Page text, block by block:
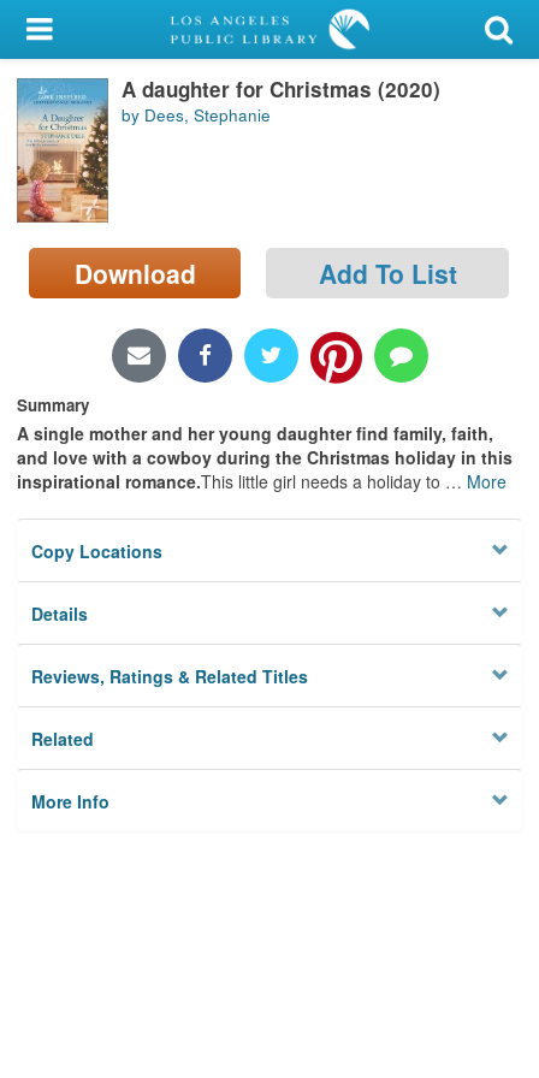
My Account
Library Card
Sign In
Search
Locations/Hours (external
page)
A daughter for Christmas (2020)
by Dees, Stephanie
Download Add To List
Summary
A single mother and her young daughter find family, faith,
and love with a cowboy during the Christmas holiday in this
inspirational romance.This little girl needs a holiday to … More
Copy Locations
Details
Reviews, Ratings & Related Titles
Related
More Info